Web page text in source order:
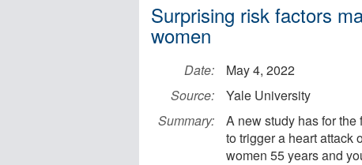
Surprising risk factors
women
Date:
May 4, 2022
Source:
Yale University
Summary:
A new study has for
to trigger a heart attack
women 55 years and